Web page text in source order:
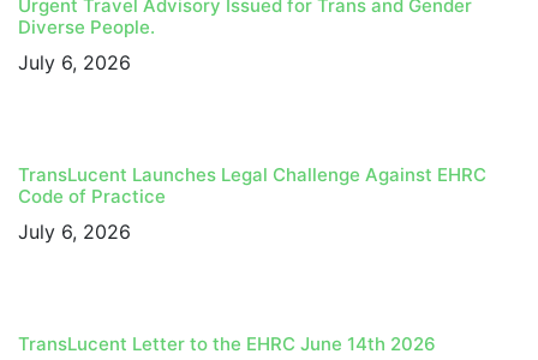
Urgent Travel Advisory Issued for Trans and Gender
Diverse People.
July 6, 2026
TransLucent Launches Legal Challenge Against EHRC
Code of Practice
July 6, 2026
TransLucent Letter to the EHRC June 14th 2026